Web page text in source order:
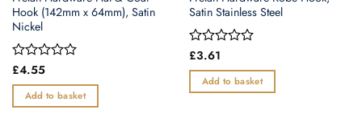
Hook (142mm x 64mm), Satin
Nickel
Rated
out
of
£4.55
Add to basket
Satin Stainless Steel
Rated
out
of
£3.61
Add to basket